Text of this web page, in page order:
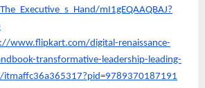
mI1gEQAAQBAJ?
www.flipkart.com/digital-renaissance-
transformative-leadership-leading-